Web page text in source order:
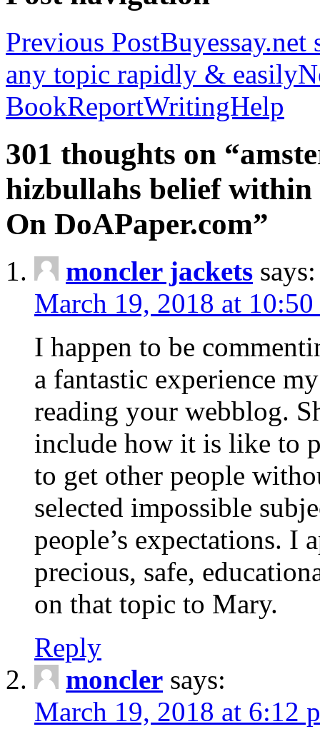
Previous PostBuyessay.net
any topic rapidly & easily
BookReportWritingHelp
301 thoughts on
hizbullahs belief
On DoAPaper.com”
moncler jackets says:
March 19, 2018 at 10:50
I happen to be
a fantastic experience
reading your webblog.
include how it is like to
to get other people
selected impossible
people’s expectations. I
precious, safe,
on that topic to Mary.
Reply
moncler says:
March 19, 2018 at 6:12